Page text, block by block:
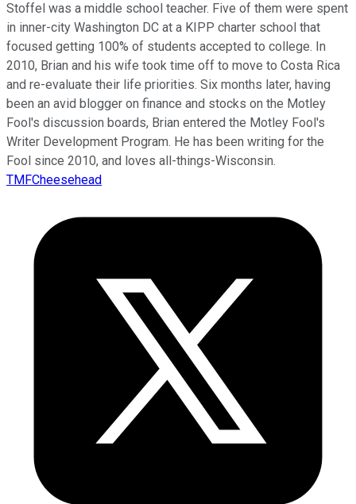
Stoffel was a middle school teacher. Five of them were spent
in inner-city Washington DC at a KIPP charter school that
focused getting 100% of students accepted to college. In
2010, Brian and his wife took time off to move to Costa Rica
and re-evaluate their life priorities. Six months later, having
been an avid blogger on finance and stocks on the Motley
Fool's discussion boards, Brian entered the Motley Fool's
Writer Development Program. He has been writing for the
Fool since 2010, and loves all-things-Wisconsin.
TMFCheesehead